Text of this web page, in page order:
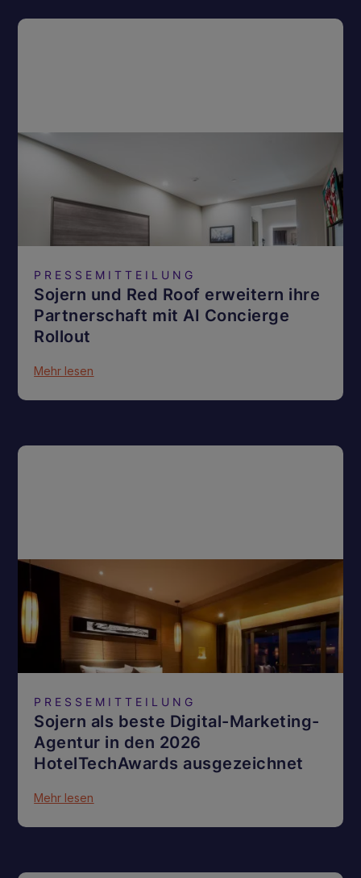
PRESSEMITTEILUNG
Sojern und Red Roof erweitern ihre
Partnerschaft mit AI Concierge
Rollout
Mehr lesen
PRESSEMITTEILUNG
Sojern als beste Digital-Marketing-
Agentur in den 2026
HotelTechAwards ausgezeichnet
Mehr lesen